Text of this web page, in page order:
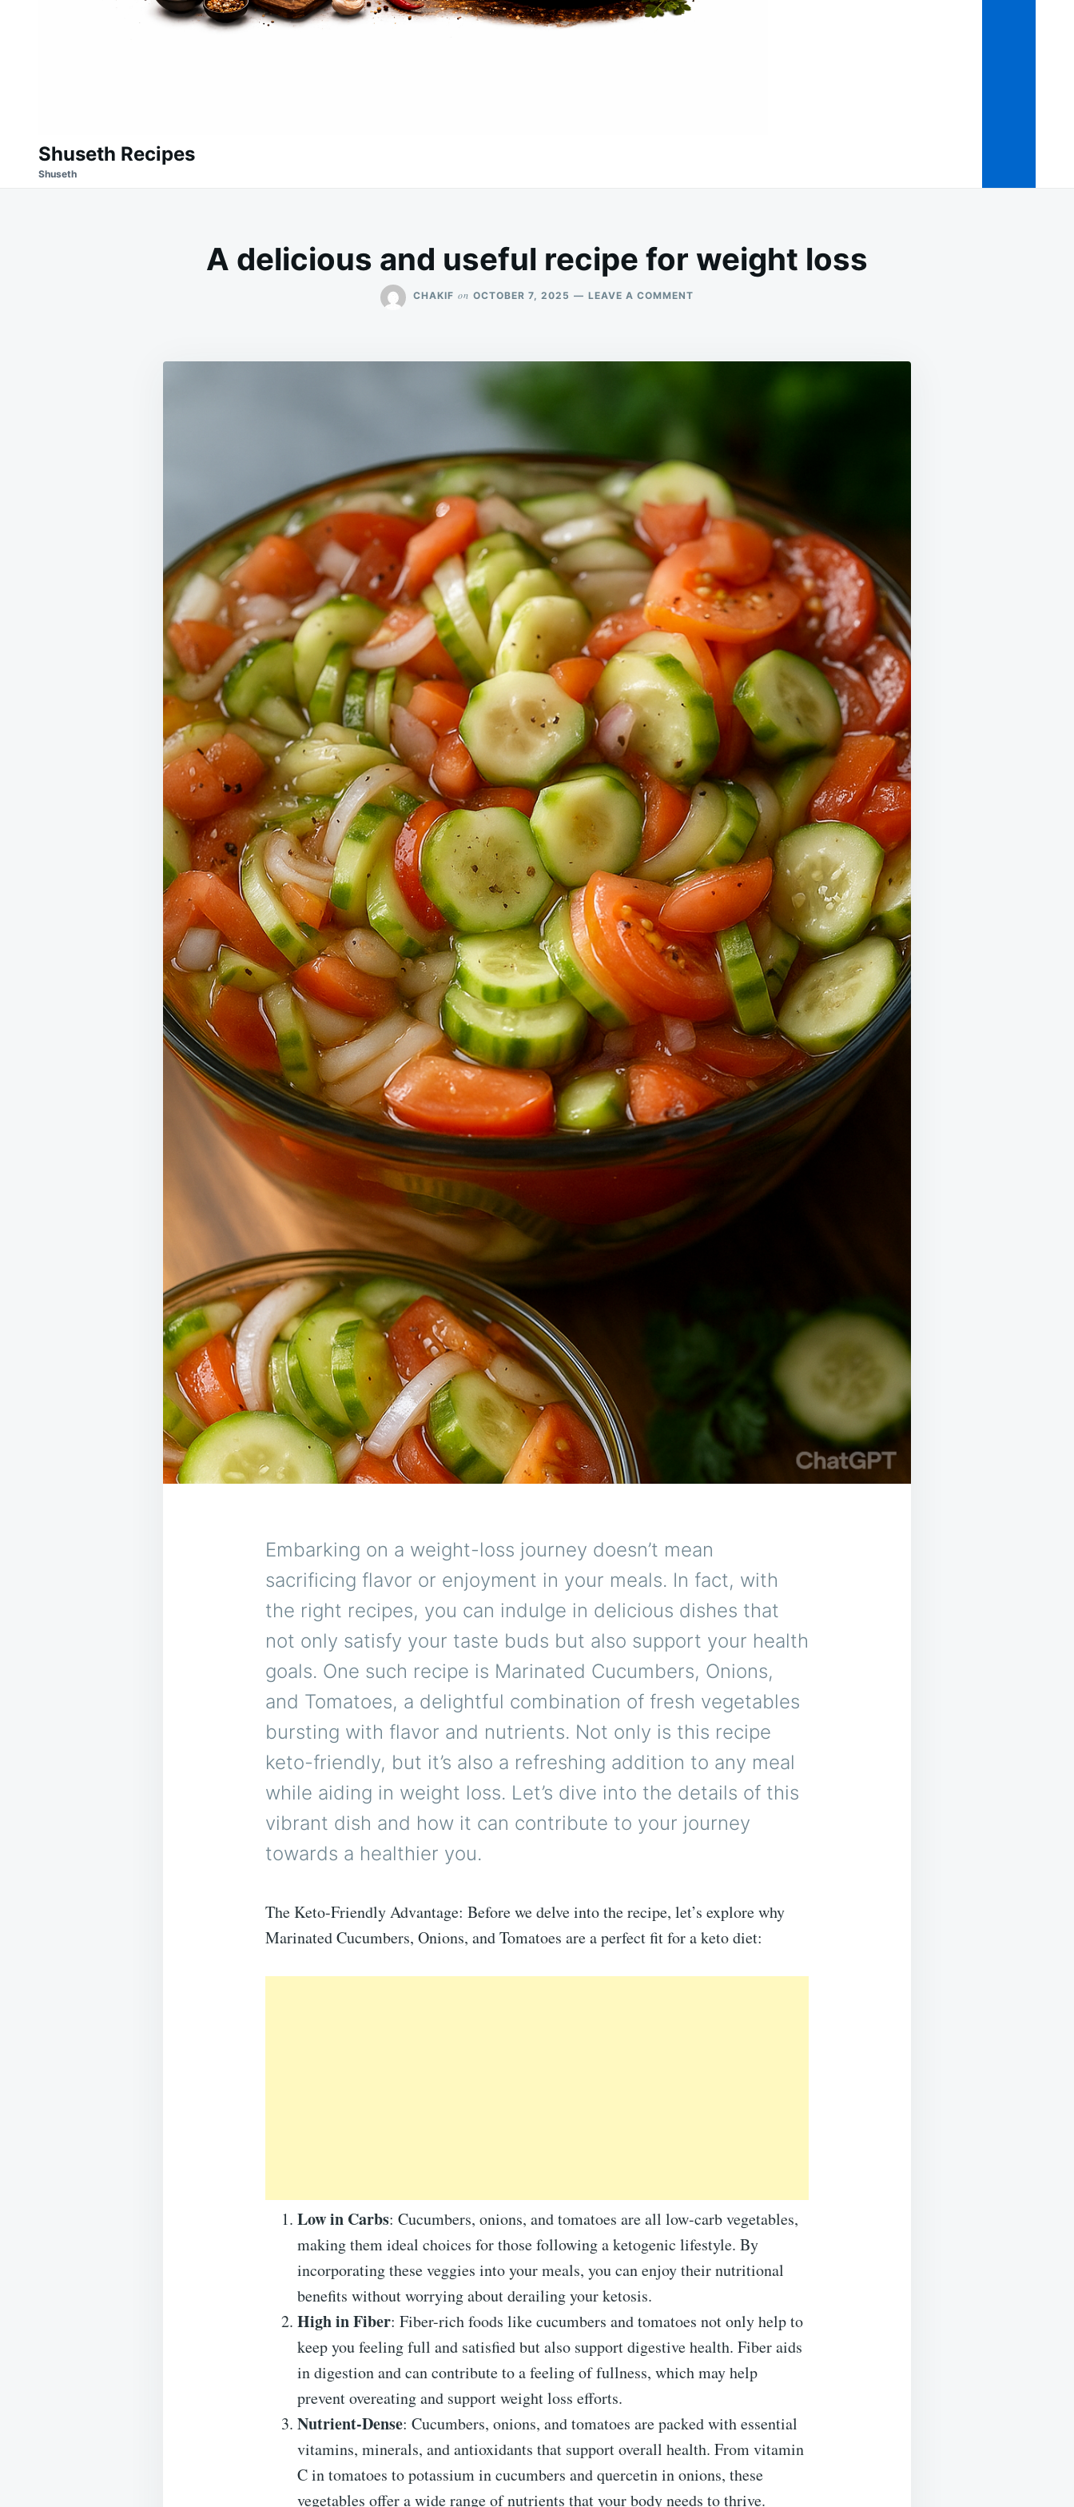
Shuseth Recipes
Shuseth
A delicious and useful recipe for weight loss
CHAKIF on OCTOBER 7, 2025 LEAVE A COMMENT
Embarking on a weight-loss journey doesn’t mean
sacrificing flavor or enjoyment in your meals. In fact, with
the right recipes, you can indulge in delicious dishes that
not only satisfy your taste buds but also support your health
goals. One such recipe is Marinated Cucumbers, Onions,
and Tomatoes, a delightful combination of fresh vegetables
bursting with flavor and nutrients. Not only is this recipe
keto-friendly, but it’s also a refreshing addition to any meal
while aiding in weight loss. Let’s dive into the details of this
vibrant dish and how it can contribute to your journey
towards a healthier you.
The Keto-Friendly Advantage: Before we delve into the recipe, let’s explore why
Marinated Cucumbers, Onions, and Tomatoes are a perfect fit for a keto diet:
Low in Carbs: Cucumbers, onions, and tomatoes are all low-carb vegetables,
making them ideal choices for those following a ketogenic lifestyle. By
incorporating these veggies into your meals, you can enjoy their nutritional
benefits without worrying about derailing your ketosis.
High in Fiber: Fiber-rich foods like cucumbers and tomatoes not only help to
keep you feeling full and satisfied but also support digestive health. Fiber aids
in digestion and can contribute to a feeling of fullness, which may help
prevent overeating and support weight loss efforts.
Nutrient-Dense: Cucumbers, onions, and tomatoes are packed with essential
vitamins, minerals, and antioxidants that support overall health. From vitamin
C in tomatoes to potassium in cucumbers and quercetin in onions, these
vegetables offer a wide range of nutrients that your body needs to thrive.